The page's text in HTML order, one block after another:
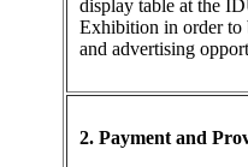
display table at the
Exhibition in order to
and advertising
2. Payment and